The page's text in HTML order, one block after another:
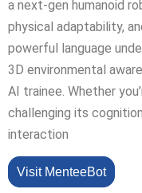
a next-gen humanoid
physical adaptability,
powerful language
3D environmental
AI trainee. Whether
challenging its
interaction
Visit MenteeBot